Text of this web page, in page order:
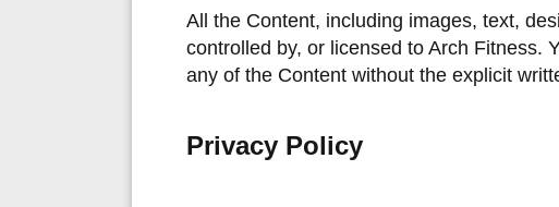
All the Content, including images, text,
controlled by, or licensed to Arch Fitness.
any of the Content without the explicit
Privacy Policy